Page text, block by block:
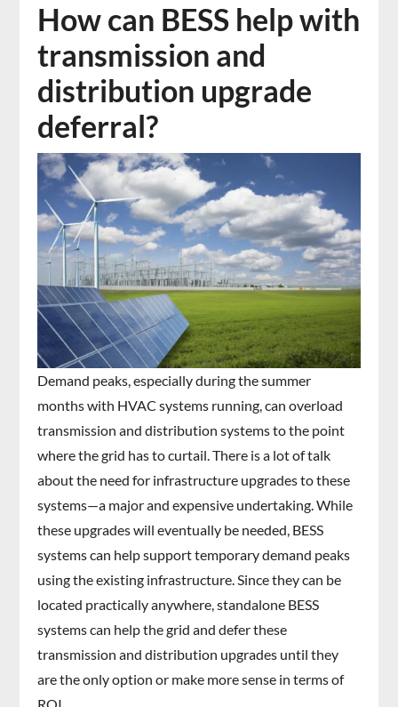
How can BESS help with
transmission and
distribution upgrade
deferral?
Demand peaks, especially during the summer
months with HVAC systems running, can overload
transmission and distribution systems to the point
where the grid has to curtail. There is a lot of talk
about the need for infrastructure upgrades to these
systems—a major and expensive undertaking. While
these upgrades will eventually be needed, BESS
systems can help support temporary demand peaks
using the existing infrastructure. Since they can be
located practically anywhere, standalone BESS
systems can help the grid and defer these
transmission and distribution upgrades until they
are the only option or make more sense in terms of